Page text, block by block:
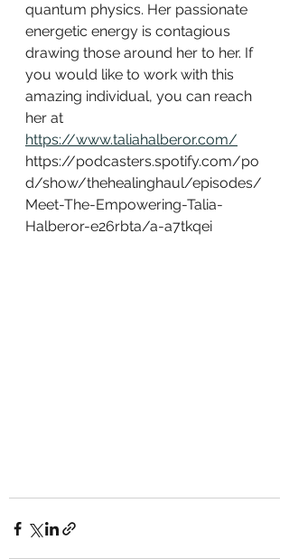
quantum physics. Her passionate
energetic energy is contagious
drawing those around her to her. If
you would like to work with this
amazing individual, you can reach
her at
https://www.taliahalberor.com/
https://podcasters.spotify.com/po
d/show/thehealinghaul/episodes/
Meet-The-Empowering-Talia-
Halberor-e26rbta/a-a7tkqei